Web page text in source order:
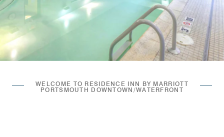
WELCOME TO RESIDENCE INN BY MARRIOTT
PORTSMOUTH DOWNTOWN/WATERFRONT